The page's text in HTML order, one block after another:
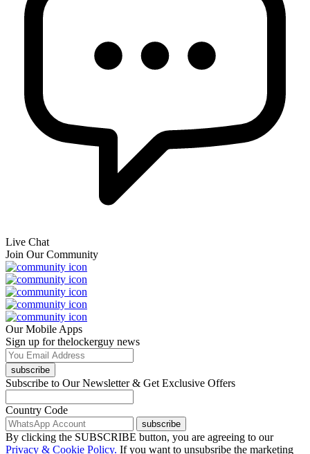
Live Chat
Join Our Community
Our Mobile Apps
Sign up for thelockerguy news
subscribe
Subscribe to Our Newsletter & Get Exclusive Offers
Country Code
subscribe
By clicking the SUBSCRIBE button, you are agreeing to our
Privacy & Cookie Policy. If you want to unsubsribe the marketing